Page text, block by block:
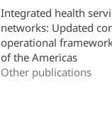
Integrated health
networks: Updated
operational
of the Americas
Other publications